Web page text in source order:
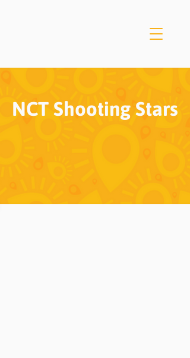
NCT Shooting Stars